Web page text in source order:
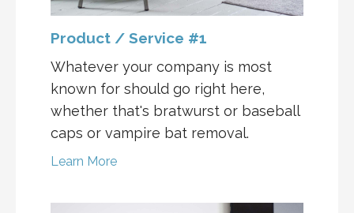
Product / Service #1
Whatever your company is most
known for should go right here,
whether that's bratwurst or baseball
caps or vampire bat removal.
Learn More